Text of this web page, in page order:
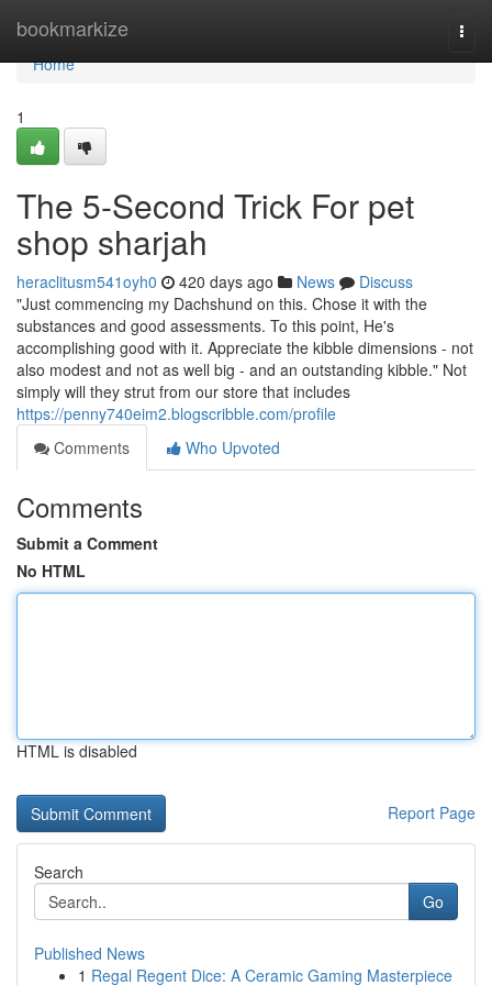
bookmarkize
Home
Home
1
The 5-Second Trick For pet
shop sharjah
heraclitusm541oyh0 420 days ago News
Discuss
"Just commencing my Dachshund on this. Chose it with the
substances and good assessments. To this point, He's
accomplishing good with it. Appreciate the kibble dimensions - not
also modest and not as well big - and an outstanding kibble." Not
simply will they strut from our store that includes
https://penny740eim2.blogscribble.com/profile
Comments
Who Upvoted
Comments
Submit a Comment
No HTML
HTML is disabled
Report Page
Search
Go
Published News
1 Regal Regent Dice: A Ceramic Gaming Masterpiece